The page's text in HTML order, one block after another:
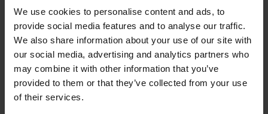
We use cookies to personalise content and ads, to
provide social media features and to analyse our traffic.
We also share information about your use of our site with
our social media, advertising and analytics partners who
may combine it with other information that you’ve
provided to them or that they’ve collected from your use
of their services.
Anker 737 Power
Bank (PowerCore
24K) | A1289011
Swift Power Anywhere